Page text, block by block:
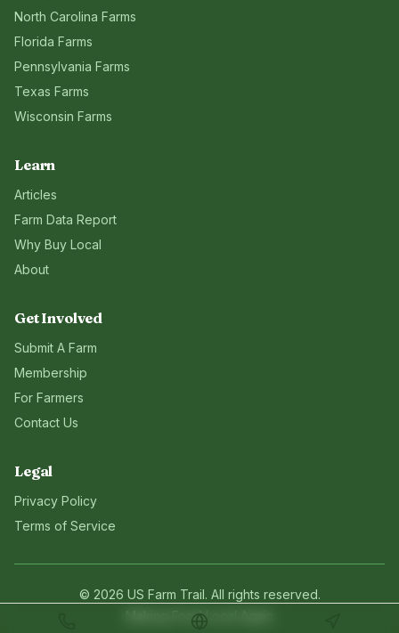
North Carolina Farms
Florida Farms
Pennsylvania Farms
Texas Farms
Wisconsin Farms
Learn
Articles
Farm Data Report
Why Buy Local
About
Get Involved
Submit A Farm
Membership
For Farmers
Contact Us
Legal
Privacy Policy
Terms of Service
© 2026 US Farm Trail. All rights reserved.
Making Food Local Again